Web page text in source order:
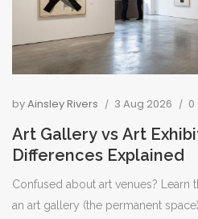
byAinsley Rivers 3 Aug 2026
Art Gallery vs Art
Differences Explained
Confused about art venues? Learn
an art gallery (the permanent